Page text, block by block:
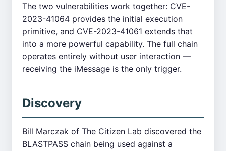
The two vulnerabilities work together: CVE-
2023-41064 provides the initial execution
primitive, and CVE-2023-41061 extends that
into a more powerful capability. The full chain
operates entirely without user interaction —
receiving the iMessage is the only trigger.
Discovery
Bill Marczak of The Citizen Lab discovered the
BLASTPASS chain being used against a